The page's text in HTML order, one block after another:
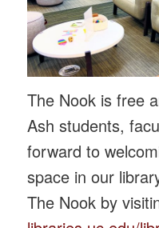
The Nook is free
Ash students,
forward to
space in our
The Nook by